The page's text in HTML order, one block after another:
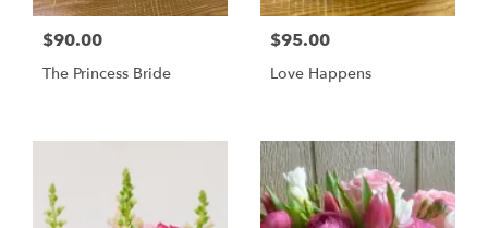
$90.00
The Princess Bride
$95.00
Love Happens